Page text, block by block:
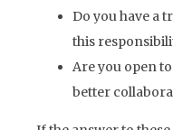
Do you have a
this
Are you open
better